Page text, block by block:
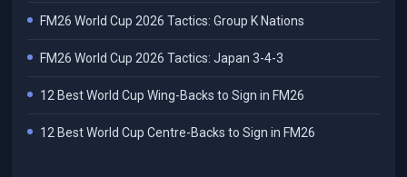
FM26 World Cup 2026 Tactics: Group K Nations
FM26 World Cup 2026 Tactics: Japan 3-4-3
12 Best World Cup Wing-Backs to Sign in FM26
12 Best World Cup Centre-Backs to Sign in FM26